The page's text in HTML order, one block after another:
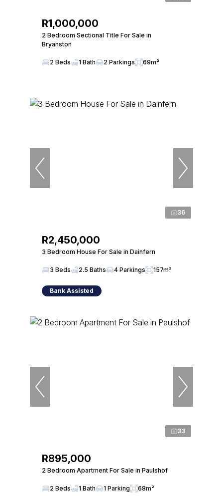
R1,000,000
2 Bedroom Sectional Title For Sale in
Bryanston
2 Beds 1 Bath 2 Parkings 69m²
36
R2,450,000
3 Bedroom House For Sale in Dainfern
3 Beds 2.5 Baths 4 Parkings 157m²
Bank Assisted
33
R895,000
2 Bedroom Apartment For Sale in Paulshof
2 Beds 1 Bath 1 Parking 68m²